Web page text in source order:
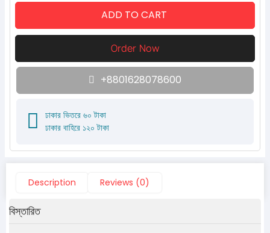
+8801628078600
ঢাকার ভিতরে ৬০ টাকা
ঢাকার বাহিরে ১২০ টাকা
Description Reviews (0)
বিস্তারিত